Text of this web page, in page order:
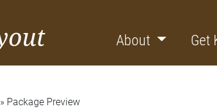
About Get
» Package Preview